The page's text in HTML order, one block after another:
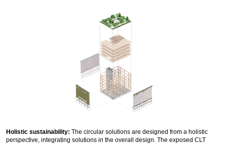
Holistic sustainability: The circular solutions are designed from a holistic
perspective, integrating solutions in the overall design. The exposed CLT